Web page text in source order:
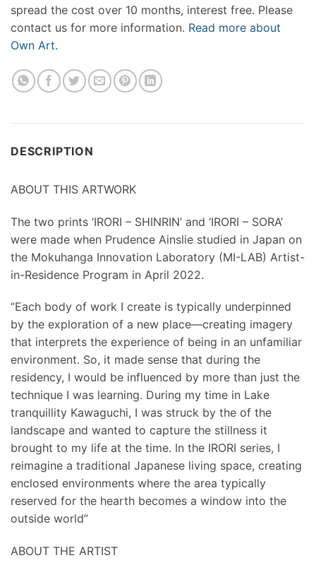
spread the cost over 10 months, interest free. Please
contact us for more information. Read more about
Own Art.
DESCRIPTION
ABOUT THIS ARTWORK
The two prints ‘IRORI – SHINRIN’ and ‘IRORI – SORA’
were made when Prudence Ainslie studied in Japan on
the Mokuhanga Innovation Laboratory (MI-LAB) Artist-
in-Residence Program in April 2022.
“Each body of work I create is typically underpinned
by the exploration of a new place—creating imagery
that interprets the experience of being in an unfamiliar
environment. So, it made sense that during the
residency, I would be influenced by more than just the
technique I was learning. During my time in Lake
tranquillity Kawaguchi, I was struck by the of the
landscape and wanted to capture the stillness it
brought to my life at the time. In the IRORI series, I
reimagine a traditional Japanese living space, creating
enclosed environments where the area typically
reserved for the hearth becomes a window into the
outside world”
ABOUT THE ARTIST